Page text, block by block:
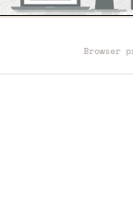
Browser